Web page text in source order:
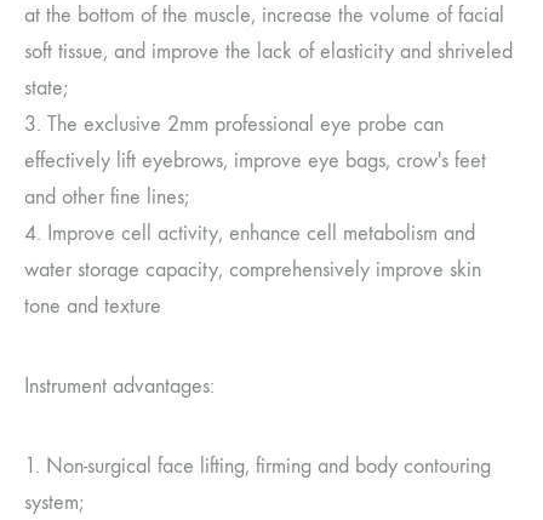
at the bottom of the muscle, increase the volume of facial
soft tissue, and improve the lack of elasticity and shriveled
state;
3. The exclusive 2mm professional eye probe can
effectively lift eyebrows, improve eye bags, crow's feet
and other fine lines;
4. Improve cell activity, enhance cell metabolism and
water storage capacity, comprehensively improve skin
tone and texture
Instrument advantages:
1. Non-surgical face lifting, firming and body contouring
system;